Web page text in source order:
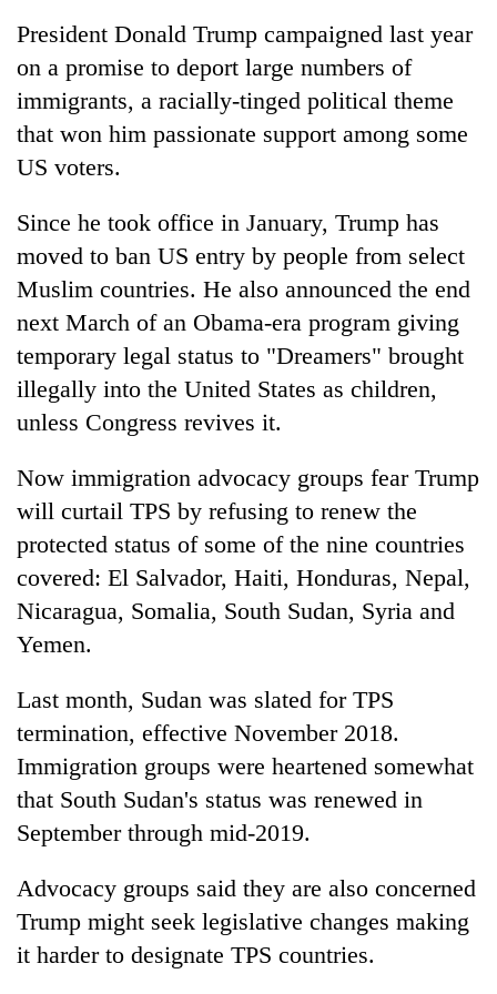
President Donald Trump campaigned last year
on a promise to deport large numbers of
immigrants, a racially-tinged political theme
that won him passionate support among some
US voters.
Since he took office in January, Trump has
moved to ban US entry by people from select
Muslim countries. He also announced the end
next March of an Obama-era program giving
temporary legal status to "Dreamers" brought
illegally into the United States as children,
unless Congress revives it.
Now immigration advocacy groups fear Trump
will curtail TPS by refusing to renew the
protected status of some of the nine countries
covered: El Salvador, Haiti, Honduras, Nepal,
Nicaragua, Somalia, South Sudan, Syria and
Yemen.
Last month, Sudan was slated for TPS
termination, effective November 2018.
Immigration groups were heartened somewhat
that South Sudan's status was renewed in
September through mid-2019.
Advocacy groups said they are also concerned
Trump might seek legislative changes making
it harder to designate TPS countries.